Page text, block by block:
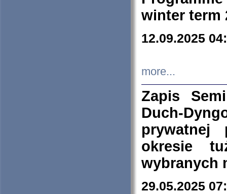
winter term
12.09.2025
more...
Zapis
Duch-
prywatnej
okresie
wybranych
29.05.2025